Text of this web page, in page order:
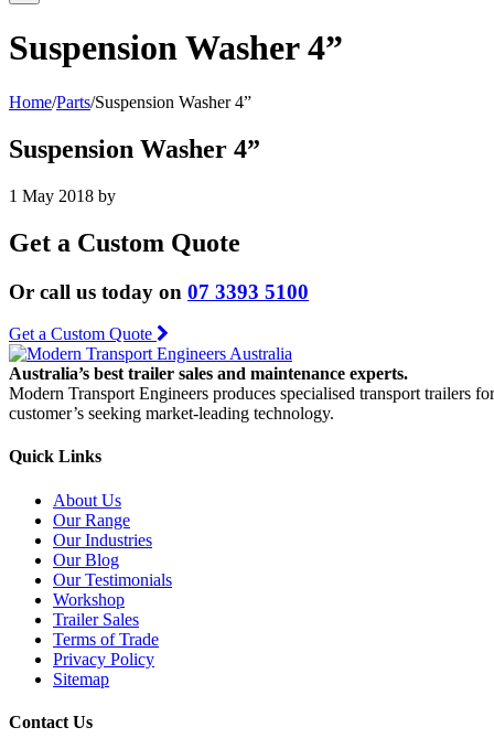
Suspension Washer 4”
Home/Parts/Suspension Washer 4”
Suspension Washer 4”
1 May 2018 by
Get a Custom Quote
Or call us today on 07 3393 5100
Get a Custom Quote
Australia’s best trailer sales and maintenance experts.
Modern Transport Engineers produces specialised transport trailers for
customer’s seeking market-leading technology.
Quick Links
About Us
Our Range
Our Industries
Our Blog
Our Testimonials
Workshop
Trailer Sales
Terms of Trade
Privacy Policy
Sitemap
Contact Us